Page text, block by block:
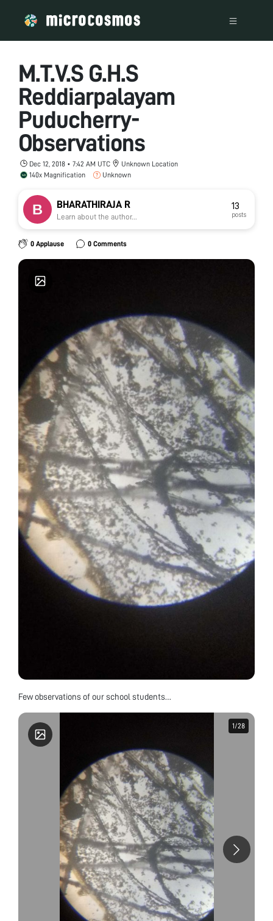
M.T.V.S G.H.S
Reddiarpalayam
Puducherry-
Observations
Dec 12, 2018 • 7:42 AM UTC
Unknown Location
140x Magnification
Unknown
BHARATHIRAJA R
Learn about the author...
13
posts
0 Applause 0 Comments
Few observations of our school students…
1/28
1/28